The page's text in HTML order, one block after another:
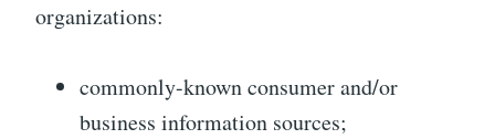
organizations:
commonly-known consumer and/or
business information sources;